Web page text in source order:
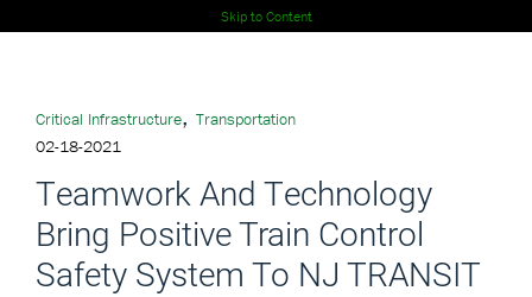
Skip to Content
Critical Infrastructure, Transportation
02-18-2021
Teamwork And Technology
Bring Positive Train Control
Safety System To NJ TRANSIT